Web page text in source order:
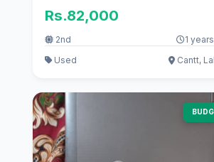
Rs.82,000
2nd
1
Used
Cantt,